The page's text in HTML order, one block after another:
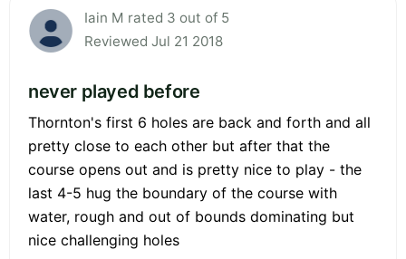
Iain M rated 3 out of 5
Reviewed Jul 21 2018
never played before
Thornton's first 6 holes are back and forth and all
pretty close to each other but after that the
course opens out and is pretty nice to play - the
last 4-5 hug the boundary of the course with
water, rough and out of bounds dominating but
nice challenging holes